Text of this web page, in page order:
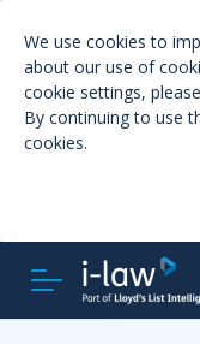
We use cookies to
about our use of
cookie settings,
By continuing to use
cookies.